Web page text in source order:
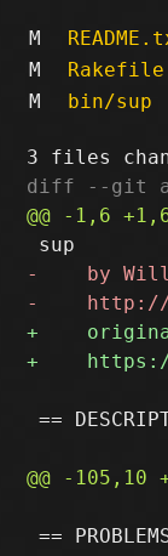
M
M
Rakefile
M
bin/sup
diff --git
==
==